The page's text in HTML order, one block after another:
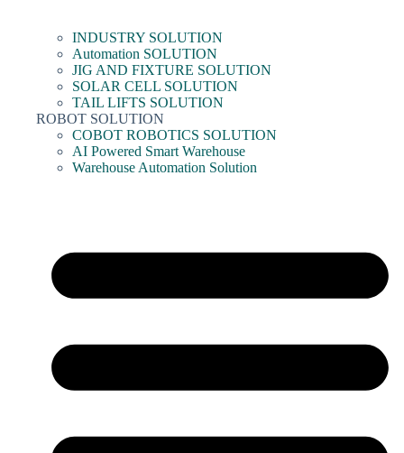
INDUSTRY SOLUTION
Automation SOLUTION
JIG AND FIXTURE SOLUTION
SOLAR CELL SOLUTION
TAIL LIFTS SOLUTION
ROBOT SOLUTION
COBOT ROBOTICS SOLUTION
AI Powered Smart Warehouse
Warehouse Automation Solution